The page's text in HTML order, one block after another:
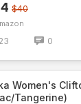
$40
23 0
Women's
Tangerine)